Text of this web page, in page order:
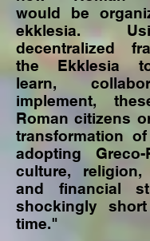
would be
ekklesia.
decentralized
the Ekklesia
learn,
implement,
Roman citizens
transformation
adopting Greco-
culture, religion,
and financial
shockingly
time."